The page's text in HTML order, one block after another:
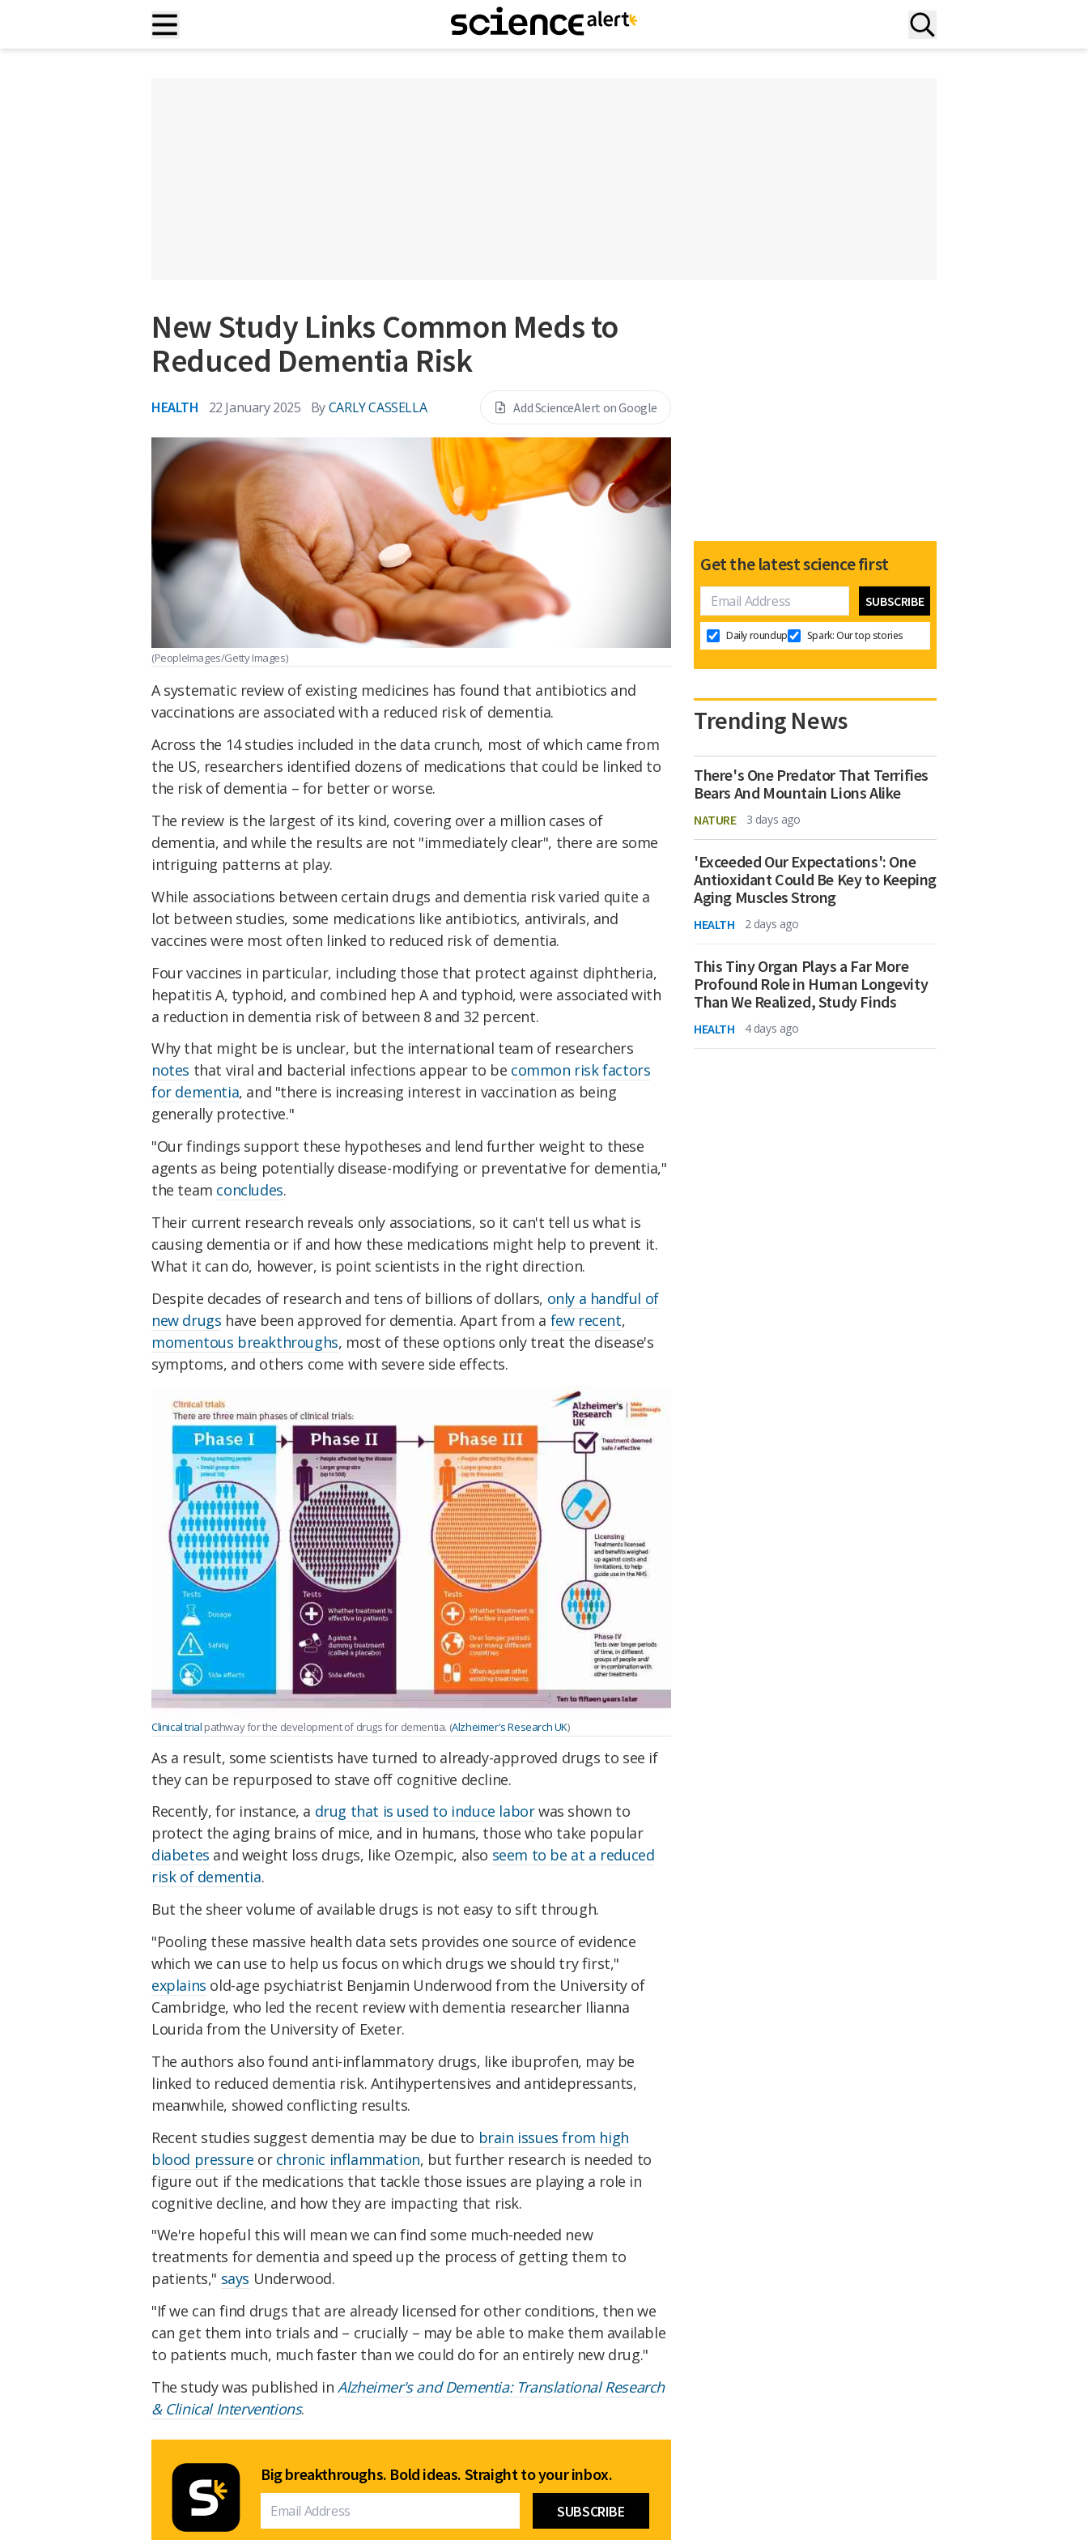
New Study Links Common Meds to
Reduced Dementia Risk
HEALTH 22 January 2025 ByCARLY CASSELLA Add ScienceAlert on Google
(PeopleImages/Getty Images)
A systematic review of existing medicines has found that antibiotics and
vaccinations are associated with a reduced risk of dementia.
Across the 14 studies included in the data crunch, most of which came from
the US, researchers identified dozens of medications that could be linked to
the risk of dementia – for better or worse.
The review is the largest of its kind, covering over a million cases of
dementia, and while the results are not "immediately clear", there are some
intriguing patterns at play.
While associations between certain drugs and dementia risk varied quite a
lot between studies, some medications like antibiotics, antivirals, and
vaccines were most often linked to reduced risk of dementia.
Four vaccines in particular, including those that protect against diphtheria,
hepatitis A, typhoid, and combined hep A and typhoid, were associated with
a reduction in dementia risk of between 8 and 32 percent.
Why that might be is unclear, but the international team of researchers
notes that viral and bacterial infections appear to be common risk factors
for dementia, and "there is increasing interest in vaccination as being
generally protective."
"Our findings support these hypotheses and lend further weight to these
agents as being potentially disease-modifying or preventative for dementia,"
the team concludes.
Their current research reveals only associations, so it can't tell us what is
causing dementia or if and how these medications might help to prevent it.
What it can do, however, is point scientists in the right direction.
Despite decades of research and tens of billions of dollars, only a handful of
new drugs have been approved for dementia. Apart from a few recent,
momentous breakthroughs, most of these options only treat the disease's
symptoms, and others come with severe side effects.
Clinical trial pathway for the development of drugs for dementia. (Alzheimer's Research UK)
As a result, some scientists have turned to already-approved drugs to see if
they can be repurposed to stave off cognitive decline.
Recently, for instance, a drug that is used to induce laborwas shown to
protect the aging brains of mice, and in humans, those who take popular
diabetes and weight loss drugs, like Ozempic, also seem to be at a reduced
risk of dementia.
But the sheer volume of available drugs is not easy to sift through.
"Pooling these massive health data sets provides one source of evidence
which we can use to help us focus on which drugs we should try first,"
explains old-age psychiatrist Benjamin Underwood from the University of
Cambridge, who led the recent review with dementia researcher Ilianna
Lourida from the University of Exeter.
The authors also found anti-inflammatory drugs, like ibuprofen, may be
linked to reduced dementia risk. Antihypertensives and antidepressants,
meanwhile, showed conflicting results.
Recent studies suggest dementia may be due to brain issues from high
blood pressure or chronic inflammation, but further research is needed to
figure out if the medications that tackle those issues are playing a role in
cognitive decline, and how they are impacting that risk.
"We're hopeful this will mean we can find some much-needed new
treatments for dementia and speed up the process of getting them to
patients," says Underwood.
"If we can find drugs that are already licensed for other conditions, then we
can get them into trials and – crucially – may be able to make them available
to patients much, much faster than we could do for an entirely new drug."
The study was published inAlzheimer's and Dementia: Translational Research
& Clinical Interventions.
Big breakthroughs. Bold ideas. Straight to your inbox.
Get the latest science first
Daily roundup Spark: Our top stories
Trending News
There's One Predator That Terrifies
Bears And Mountain Lions Alike
NATURE 3 days ago
'Exceeded Our Expectations': One
Antioxidant Could Be Key to Keeping
Aging Muscles Strong
HEALTH 2 days ago
This Tiny Organ Plays a Far More
Profound Role in Human Longevity
Than We Realized, Study Finds
HEALTH 4 days ago